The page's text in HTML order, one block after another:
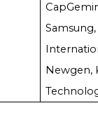
Samsung,
Newgen,